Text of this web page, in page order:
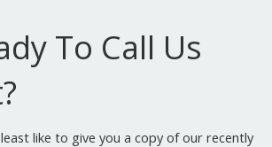
To Call Us
like to give you a copy of our recently